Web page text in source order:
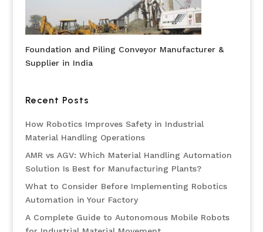
Foundation and Piling Conveyor Manufacturer &
Supplier in India
Recent Posts
How Robotics Improves Safety in Industrial
Material Handling Operations
AMR vs AGV: Which Material Handling Automation
Solution Is Best for Manufacturing Plants?
What to Consider Before Implementing Robotics
Automation in Your Factory
A Complete Guide to Autonomous Mobile Robots